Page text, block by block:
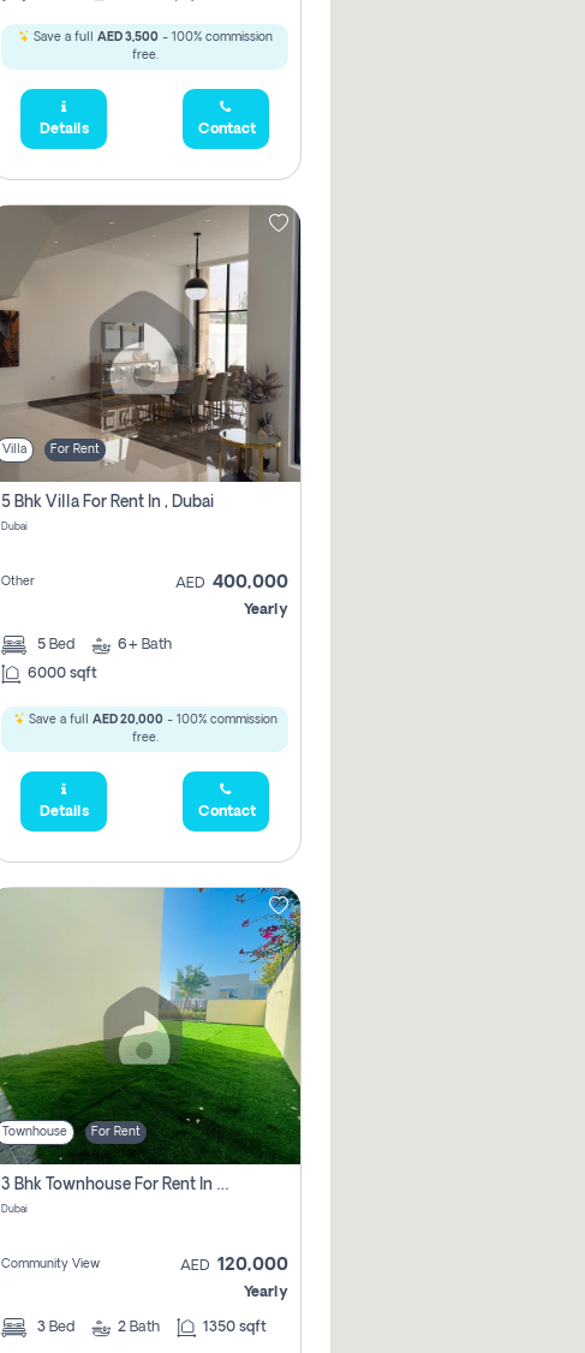
Save a full AED 3,500- 100% commission
free.
Details Contact
Villa For Rent
5 Bhk Villa For Rent In , Dubai
Dubai
Other AED 400,000
Yearly
5 Bed 6+ Bath
6000 sqft
Save a full AED 20,000- 100% commission
free.
Details Contact
Townhouse For Rent
3 Bhk Townhouse For Rent In , Dubai
Dubai
Community View AED 120,000
Yearly
3 Bed 2 Bath 1350 sqft